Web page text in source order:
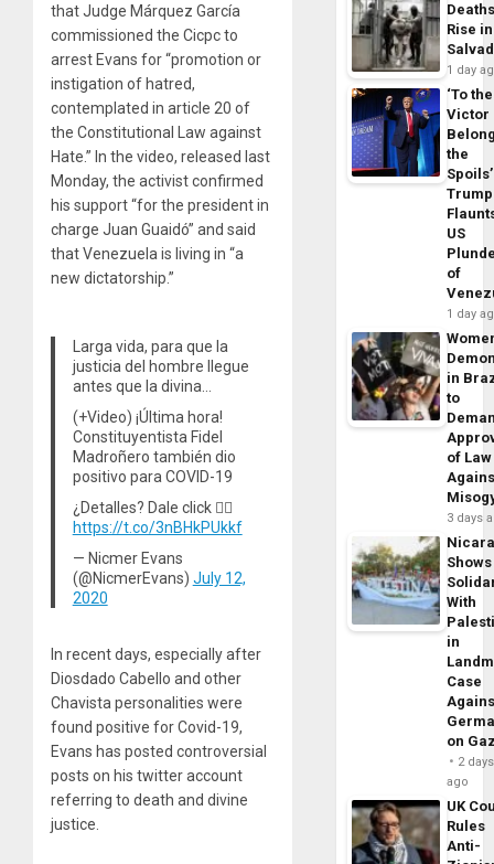
that Judge Márquez García
commissioned the Cicpc to
arrest Evans for “promotion or
instigation of hatred,
contemplated in article 20 of
the Constitutional Law against
Hate.” In the video, released last
Monday, the activist confirmed
his support “for the president in
charge Juan Guaidó” and said
that Venezuela is living in “a
new dictatorship.”
Larga vida, para que la
justicia del hombre llegue
antes que la divina…
(+Video) ¡Última hora!
Constituyentista Fidel
Madroñero también dio
positivo para COVID-19
¿Detalles? Dale click 👇🏽
https://t.co/3nBHkPUkkf
— Nicmer Evans
(@NicmerEvans) July 12,
2020
In recent days, especially after
Diosdado Cabello and other
Chavista personalities were
found positive for Covid-19,
Evans has posted controversial
posts on his twitter account
referring to death and divine
justice.
Rise
1 day
‘To the
Victor
the
Trump
US
of
1 day
in
to
of Law
3 days
Shows
With
in
Case
on
2 days
ago
UK
Rules
Anti-